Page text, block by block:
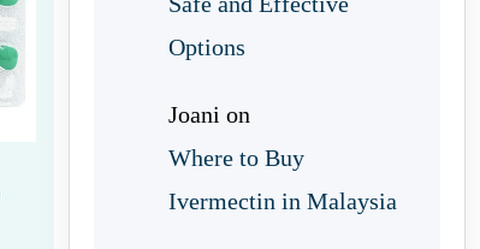
Options
Joani on
Where to Buy
Ivermectin in Malaysia